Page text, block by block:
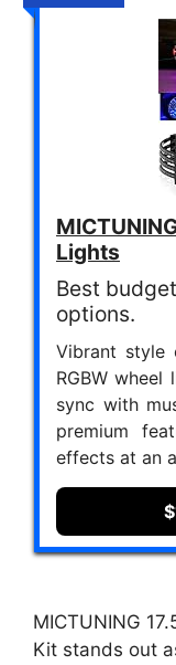
Lights
Best
options.
Vibrant style
RGBW
sync with
premium
effects at an
MICTUNING
Kit stands out